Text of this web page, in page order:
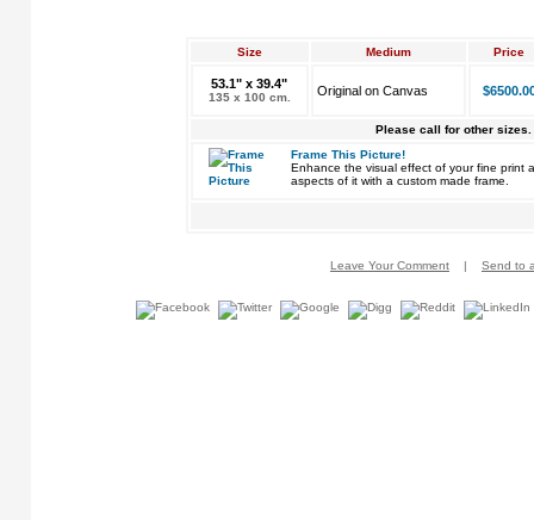
Size Medium Price
53.1" x 39.4"
135 x 100 cm. Original on Canvas
Please call for other sizes.
Frame This Picture!
Enhance the visual effect of your fine print
aspects of it with a custom made frame.
Leave Your Comment | Send to